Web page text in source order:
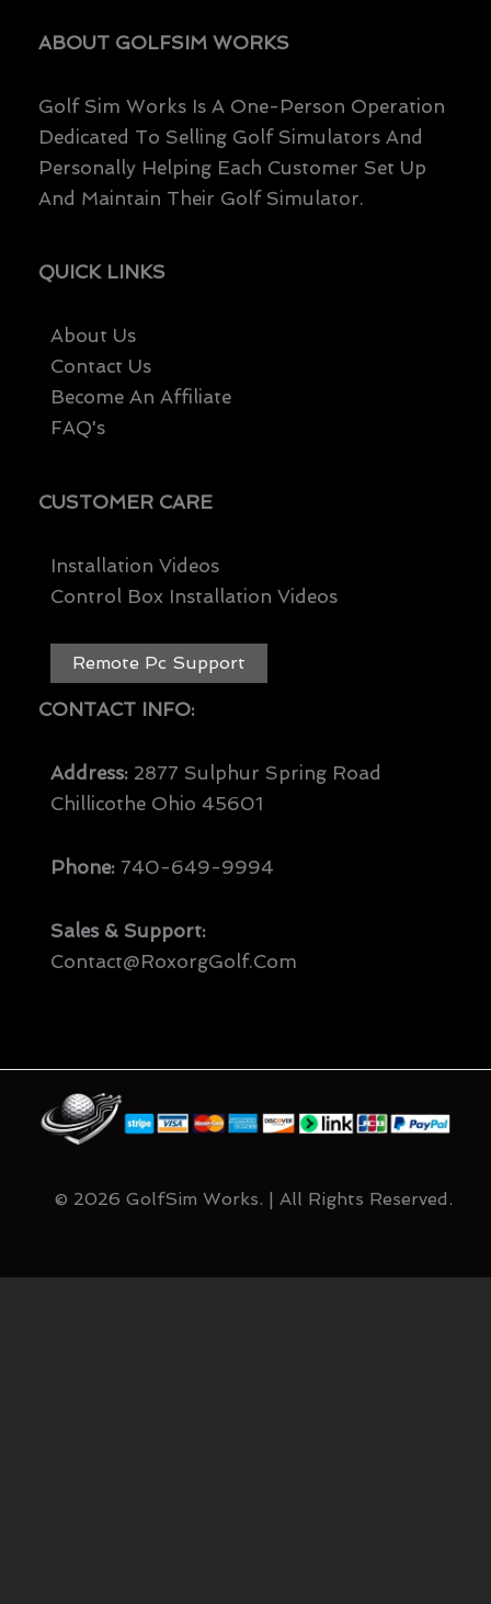
ABOUT GOLFSIM WORKS
Golf Sim Works Is A One-Person Operation
Dedicated To Selling Golf Simulators And
Personally Helping Each Customer Set Up
And Maintain Their Golf Simulator.
QUICK LINKS
About Us
Contact Us
Become An Affiliate
FAQ's
CUSTOMER CARE
Installation Videos
Control Box Installation Videos
Remote Pc Support
CONTACT INFO:
Address: 2877 Sulphur Spring Road
Chillicothe Ohio 45601
Phone: 740-649-9994
Sales & Support:
Contact@RoxorgGolf.com
© 2026 GolfSim Works. | All Rights Reserved.